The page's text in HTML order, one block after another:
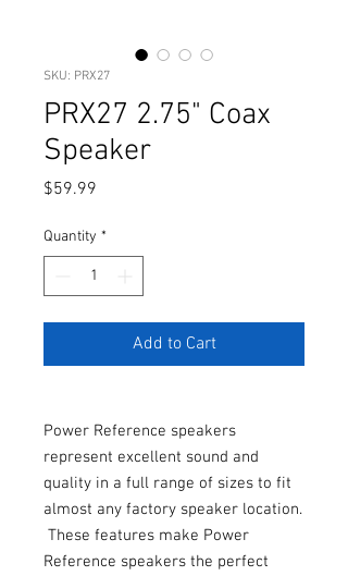
SKU: PRX27
PRX27 2.75" Coax
Speaker
$59.99
Quantity *
Add to Cart
Power Reference speakers
represent excellent sound and
quality in a full range of sizes to fit
almost any factory speaker location.
These features make Power
Reference speakers the perfect